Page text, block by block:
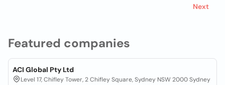
Featured companies
ACI Global Pty Ltd
Level 17, Chifley Tower, 2 Chifley Square, Sydney NSW 2000 Sydney
Next